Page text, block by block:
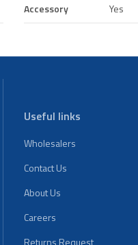
Accessory Yes
Useful links
Wholesalers
Contact Us
About Us
Careers
Returns Request